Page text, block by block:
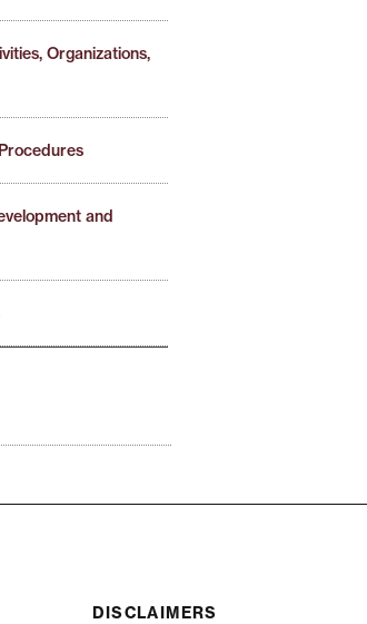
Organizations,
and
DISCLAIMERS